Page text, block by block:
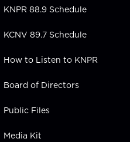
n
KNPR 88.9 Schedule
KCNV 89.7 Schedule
How to Listen to KNPR
Board of Directors
Public Files
Media Kit